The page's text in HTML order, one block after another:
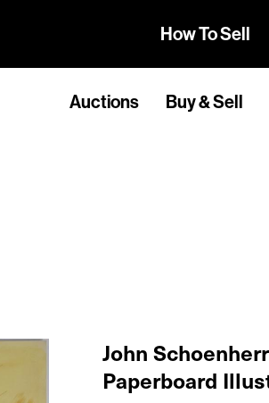
How To Sell
Auctions Buy & Sell
John
Paperboard